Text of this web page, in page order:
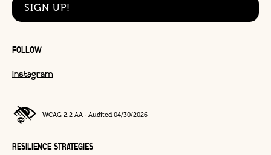
This site is protected by reCAPTCHA and the Google
of Service
RESILIENCE STRATEGIES
FOLLOW
Instagram
WCAG 2.2 AA · Audited 04/30/2026